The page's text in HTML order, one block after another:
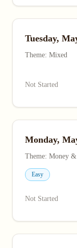
Tuesday,
Theme: Mixed
Not Started
Monday,
Theme: Money
Easy
Not Started